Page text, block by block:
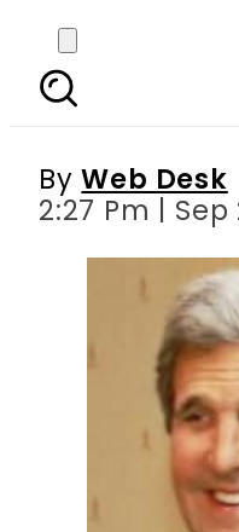
PM
ByWeb Desk
2:27 Pm | Sep